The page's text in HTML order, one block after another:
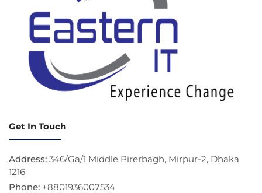
Get In Touch
Address: 346/Ga/1 Middle Pirerbagh, Mirpur-2, Dhaka
1216
Phone: +8801936007534